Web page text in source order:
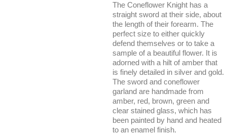
The Coneflower Knight has a
straight sword at their side, about
the length of their forearm. The
perfect size to either quickly
defend themselves or to take a
sample of a beautiful flower. It is
adorned with a hilt of amber that
is finely detailed in silver and gold.
The sword and coneflower
garland are handmade from
amber, red, brown, green and
clear stained glass, which has
been painted by hand and heated
to an enamel finish.